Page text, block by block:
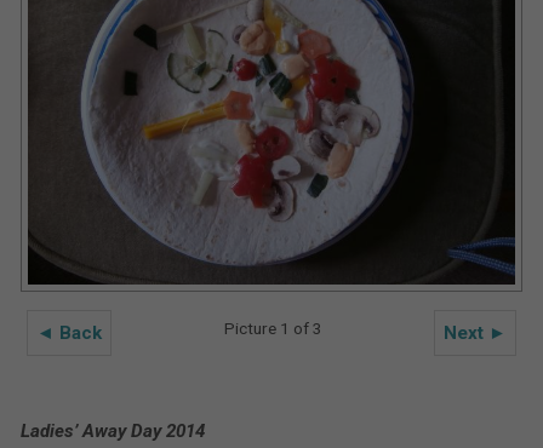
◄ Back Next ►
Picture 1 of 3
Ladies’ Away Day 2014